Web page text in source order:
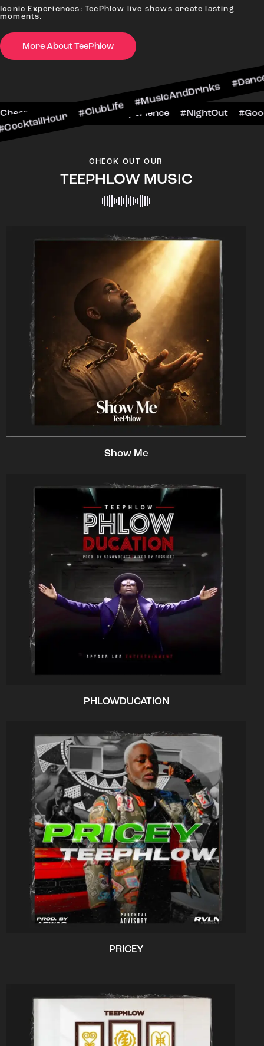
Iconic Experiences: TeePhlow live shows create lasting
moments.
More About TeePhlow
#MusicAndDrinks
#CheersToTheNight #VIPExperience
CHECK OUT OUR
TEEPHLOW MUSIC
Show Me
PHLOWDUCATION
PRICEY